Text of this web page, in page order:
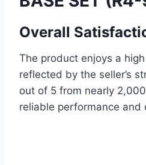
Overall
The product enjoys a
reflected by the seller’s
out of 5 from nearly
reliable performance and